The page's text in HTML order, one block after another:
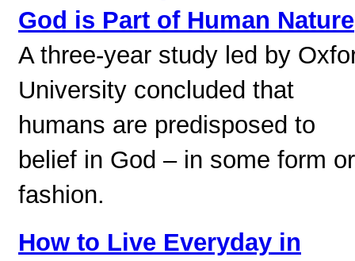
God is Part of Human Nature
A three-year study led by
University concluded that
humans are predisposed to
belief in God – in some form or
fashion.
How to Live Everyday in